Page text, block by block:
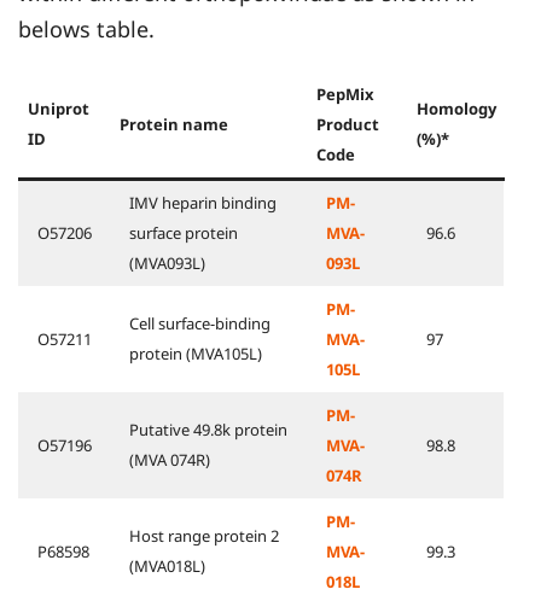
belows table.
Uniprot
ID
Protein name
PepMix
Product
Code
Homology
(%)*
O57206
IMV heparin binding
surface protein
(MVA093L)
PM-
MVA-
093L
96.6
O57211
Cell surface-binding
protein (MVA105L)
PM-
MVA-
105L
97
O57196
Putative 49.8k protein
(MVA 074R)
PM-
MVA-
074R
98.8
P68598
Host range protein 2
(MVA018L)
PM-
MVA-
018L
99.3